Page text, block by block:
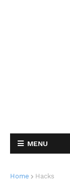
MENU
Home Hacks